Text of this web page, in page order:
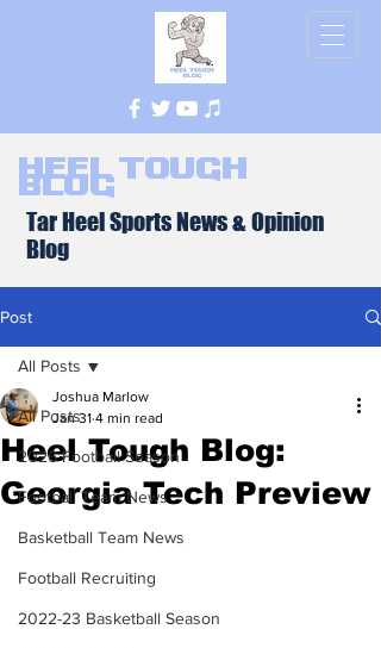
Heel Tough
Blog
Tar Heel Sports News & Opinion
Blog
Post
All Posts
2026 Football Season
Football Team News
Basketball Team News
Football Recruiting
2022-23 Basketball Season
All Posts
Heel Tough Blog:
Georgia Tech Preview
Joshua Marlow
Jan 31 4 min read